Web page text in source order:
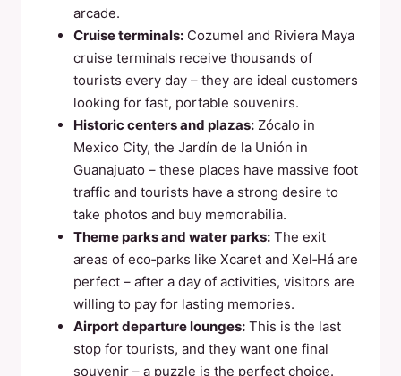
arcade.
Cruise terminals: Cozumel and Riviera Maya
cruise terminals receive thousands of
tourists every day – they are ideal customers
looking for fast, portable souvenirs.
Historic centers and plazas: Zócalo in
Mexico City, the Jardín de la Unión in
Guanajuato – these places have massive foot
traffic and tourists have a strong desire to
take photos and buy memorabilia.
Theme parks and water parks: The exit
areas of eco‑parks like Xcaret and Xel‑Há are
perfect – after a day of activities, visitors are
willing to pay for lasting memories.
Airport departure lounges: This is the last
stop for tourists, and they want one final
souvenir – a puzzle is the perfect choice.